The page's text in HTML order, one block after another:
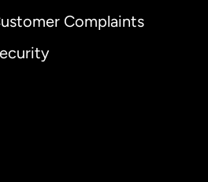
Complaints